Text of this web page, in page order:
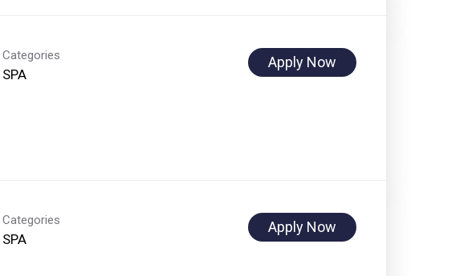
Categories
SPA
Apply Now
Categories
SPA
Apply Now